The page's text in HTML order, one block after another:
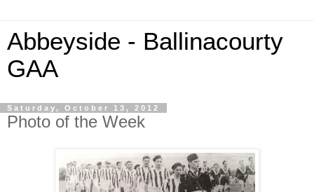
Abbeyside - Ballinacourty
GAA
Saturday, October 13, 2012
Photo of the Week